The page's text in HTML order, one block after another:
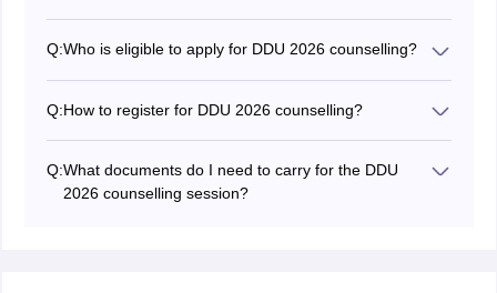
Q:Who is eligible to apply for DDU 2026 counselling?
Q:How to register for DDU 2026 counselling?
registration form.
Q:What documents do I need to carry for the DDU
2026 counselling session?